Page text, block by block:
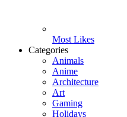
Most Likes
Categories
Animals
Anime
Architecture
Art
Gaming
Holidays